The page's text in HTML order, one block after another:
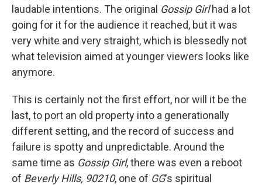
laudable intentions. The original Gossip Girlhad a lot
going for it for the audience it reached, but it was
very white and very straight, which is blessedly not
what television aimed at younger viewers looks like
anymore.
This is certainly not the first effort, nor will it be the
last, to port an old property into a generationally
different setting, and the record of success and
failure is spotty and unpredictable. Around the
same time as Gossip Girl, there was even a reboot
of Beverly Hills, 90210, one of GG's spiritual